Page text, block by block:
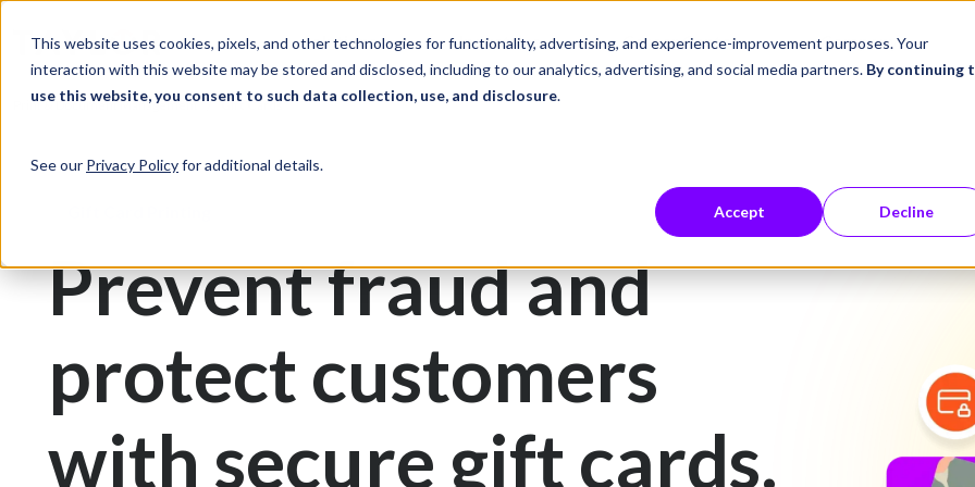
This website uses cookies, pixels, and other technologies for functionality, advertising, and experience-improvement purposes. Your
interaction with this website may be stored and disclosed, including to our analytics, advertising, and social media partners. By continuing
use this website, you consent to such data collection, use, and disclosure.
See our Privacy Policyfor additional details.
Accept Decline
Solutions Industries Career Center Company
Print & Document Management Gift Cards
Prevent fraud and
protect customers
with secure gift cards.